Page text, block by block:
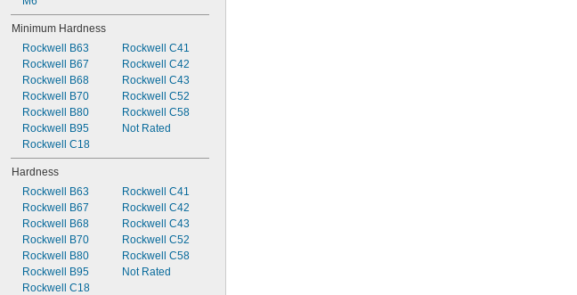
0.094"
0.0945"
0.0949"
0.095"
0.0953"
0.096"
0.097"
0.098"
0.100"
0.101"
0.102"
0.103"
0.104"
0.105"
0.106"
0.107"
Minimum Hardness
Rockwell B63
Rockwell B67
Rockwell B68
Rockwell B70
Rockwell B80
Rockwell B95
Rockwell C18
Rockwell C41
Rockwell C42
Rockwell C43
Rockwell C52
Rockwell C58
Not Rated
Hardness
Rockwell B63
Rockwell B67
Rockwell B68
Rockwell B70
Rockwell B80
Rockwell B95
Rockwell C18
Rockwell C41
Rockwell C42
Rockwell C43
Rockwell C52
Rockwell C58
Not Rated